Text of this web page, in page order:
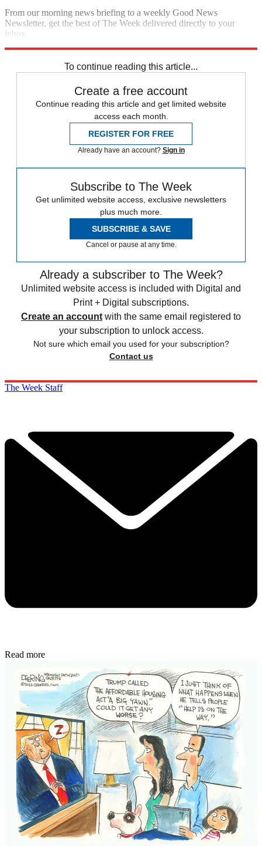
From our morning news briefing to a weekly Good News
Newsletter, get the best of The Week delivered directly to your
inbox.
To continue reading this article...
Create a free account
Continue reading this article and get limited website
access each month.
REGISTER FOR FREE
Already have an account? Sign in
Subscribe to The Week
Get unlimited website access, exclusive newsletters
plus much more.
SUBSCRIBE & SAVE
Cancel or pause at any time.
Already a subscriber to The Week?
Unlimited website access is included with Digital and
Print + Digital subscriptions.
Create an account with the same email registered to
your subscription to unlock access.
Not sure which email you used for your subscription?
Contact us
The Week Staff
Read more